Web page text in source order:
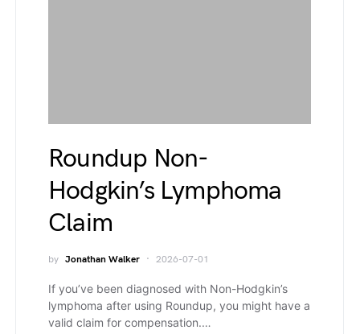
Roundup Non-
Hodgkin’s Lymphoma
Claim
by Jonathan Walker 2026-07-01
If you’ve been diagnosed with Non-Hodgkin’s
lymphoma after using Roundup, you might have a
valid claim for compensation.…